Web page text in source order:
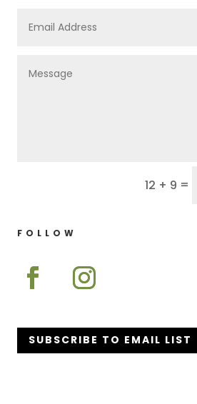
12 + 9 =
FOLLOW
SUBSCRIBE TO EMAIL LIST